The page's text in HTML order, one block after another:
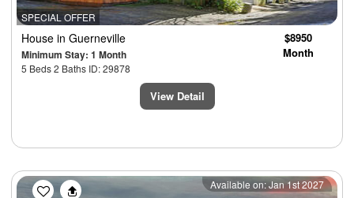
SPECIAL OFFER
House in Guerneville
Minimum Stay: 1 Month
5 Beds 2 Baths ID: 29878
$8950
Month
View Detail
Previous Next
Available on: Jan 1st 2027